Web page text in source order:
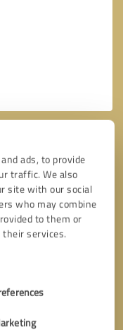
ads, to provide
traffic. We also
site with our social
who may combine
to them or
services.
* required fields